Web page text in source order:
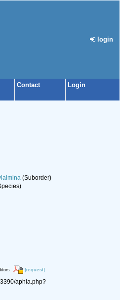
login
Contact Login
(Suborder)
[request]
aphia.php?